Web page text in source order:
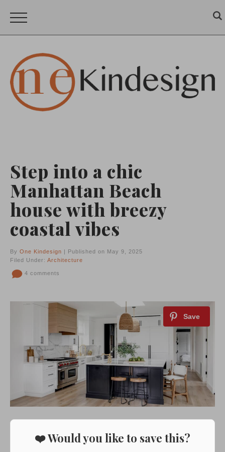
Step into a chic
Manhattan Beach
house with breezy
coastal vibes
By One Kindesign | Published on May 9, 2025
Filed Under: Architecture
4 comments
❤️ Would you like to save this?